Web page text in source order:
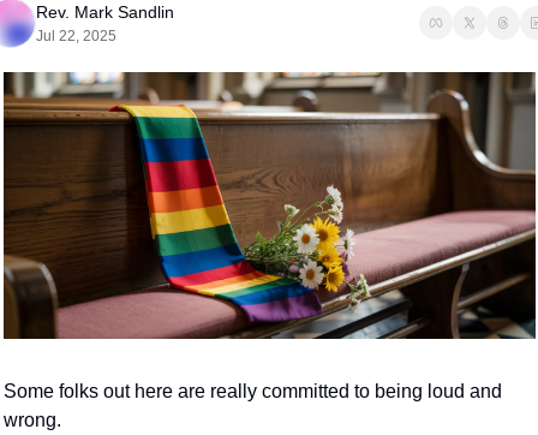
Rev. Mark Sandlin
Jul 22, 2025
Some folks out here are really committed to being loud and
wrong.